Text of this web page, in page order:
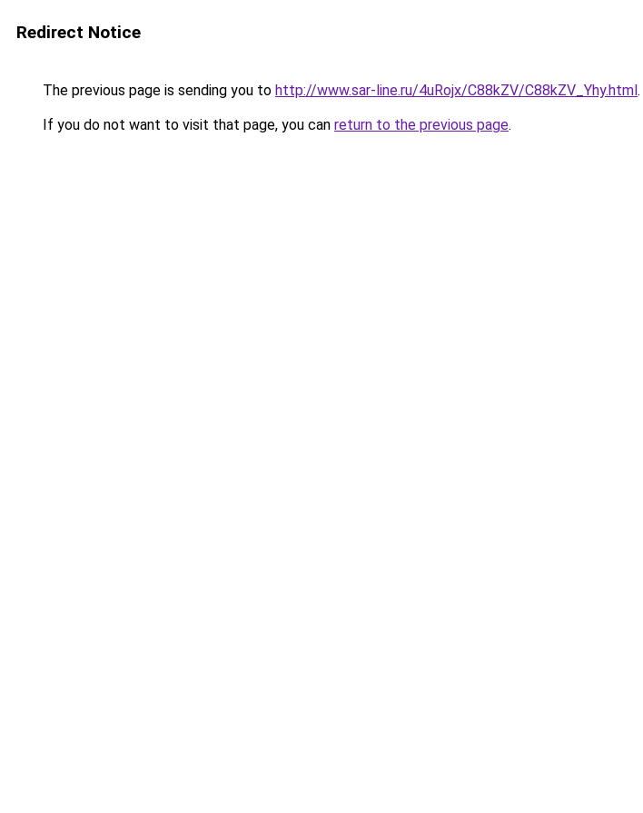
Redirect Notice
The previous page is sending you to http://www.sar-line.ru/4uRojx/C88kZV/C88kZV_Yhy.html.
If you do not want to visit that page, you can return to the previous page.